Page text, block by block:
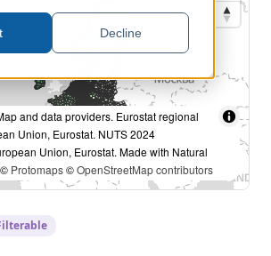
Decline
and data providers. Eurostat regional
Union, Eurostat. NUTS 2024
Union, Eurostat. Made with Natural
© Protomaps©OpenStreetMap contributors